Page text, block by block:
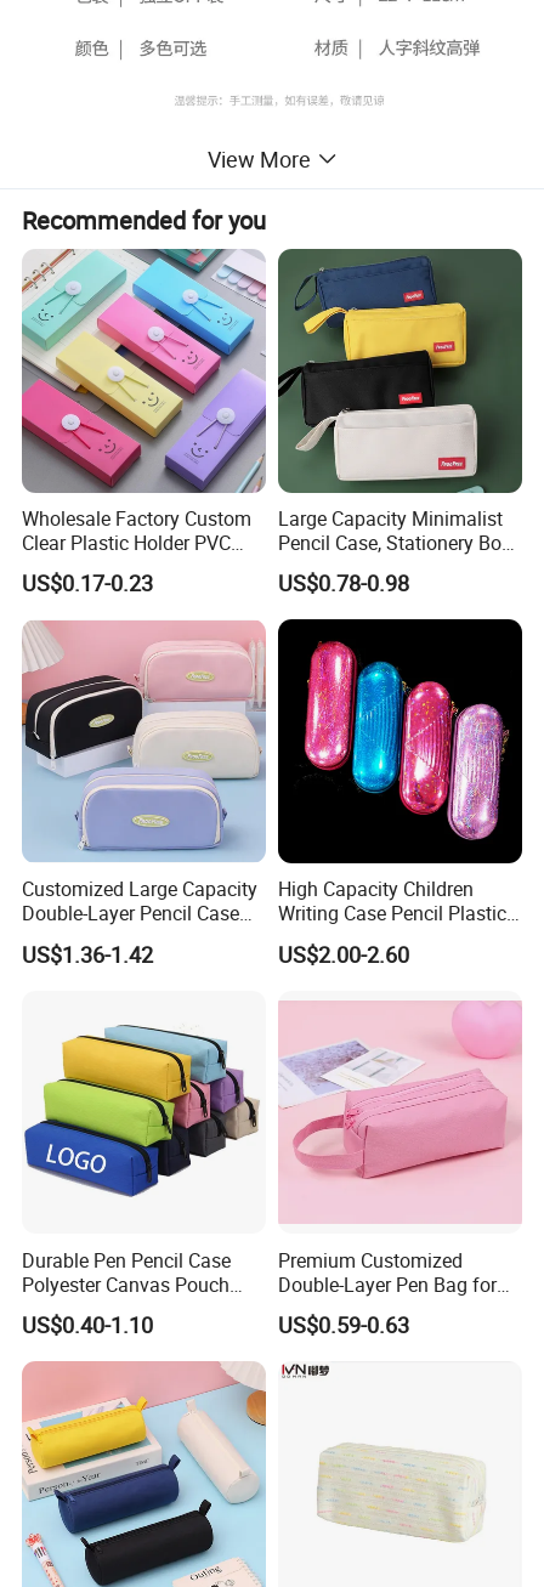
View More
Recommended for you
Wholesale Factory Custom
Clear Plastic Holder PVC
Pouch PP Pen Storage Bag
Cute Box Pencil Case with
Snap Button for School
Office Girl Boy Kids Gift
Stationery
US$0.17-0.23
Large Capacity Minimalist
Pencil Case, Stationery Box,
School Stationery Makeup
Bag
US$0.78-0.98
Customized Large Capacity
Double-Layer Pencil Case
Stationery Box, Student
Stationery Bag
US$1.36-1.42
High Capacity Children
Writing Case Pencil Plastic
Gift Box with Easy Grip
Handle & Loop
US$2.00-2.60
Durable Pen Pencil Case
Polyester Canvas Pouch
Popular School Office Pencil
Bag
US$0.40-1.10
Premium Customized
Double-Layer Pen Bag for
Large Capacity Storage
US$0.59-0.63